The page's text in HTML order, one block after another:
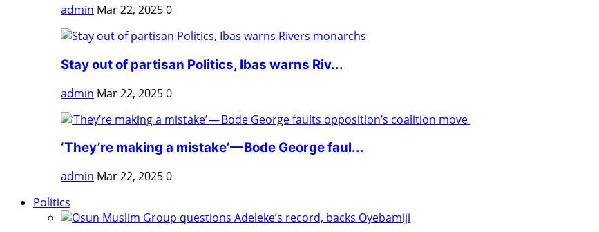
admin Mar 22, 20250
Stay out of partisan Politics, Ibas warns Riv...
admin Mar 22, 20250
‘They’re making a mistake’ — Bode George faul...
admin Mar 22, 20250
Politics